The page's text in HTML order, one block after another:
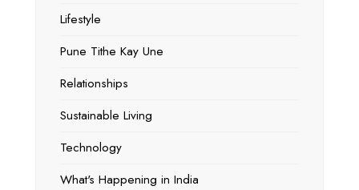
Lifestyle
Pune Tithe Kay Une
Relationships
Sustainable Living
Technology
What's Happening in India